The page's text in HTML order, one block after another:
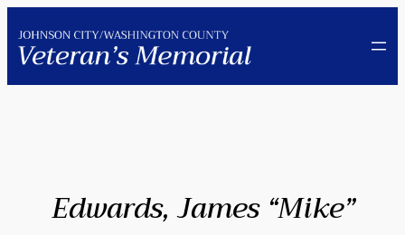
to
content
Edwards, James “Mike”